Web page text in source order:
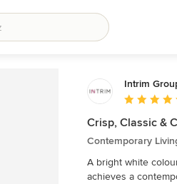
Intrim
Average
Crisp, Classic &
Contemporary
A bright white
achieves a contemporary